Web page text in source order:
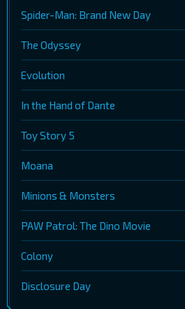
Spider-Man: Brand New Day
The Odyssey
Evolution
In the Hand of Dante
Toy Story 5
Moana
Minions & Monsters
PAW Patrol: The Dino Movie
Colony
Disclosure Day